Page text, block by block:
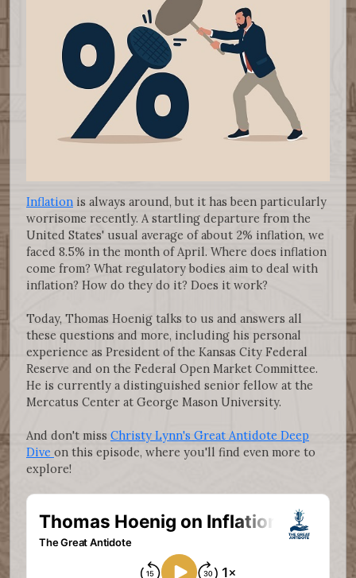
Inflation is always around, but it has been particularly
worrisome recently. A startling departure from the
United States' usual average of about 2% inflation, we
faced 8.5% in the month of April. Where does inflation
come from? What regulatory bodies aim to deal with
inflation? How do they do it? Does it work?
Today, Thomas Hoenig talks to us and answers all
these questions and more, including his personal
experience as President of the Kansas City Federal
Reserve and on the Federal Open Market Committee.
He is currently a distinguished senior fellow at the
Mercatus Center at George Mason University.
And don't miss Christy Lynn's Great Antidote Deep
Dive on this episode, where you'll find even more to
explore!